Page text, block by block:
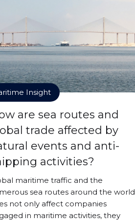
Insight
are sea routes and
trade affected by
events and anti-
activities?
maritime traffic and the
sea routes around the world
not only affect companies
in maritime activities, they